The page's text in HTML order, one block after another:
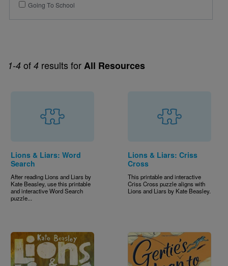
1-4 of 4 results forAll Resources
Lions & Liars: Word
Search
After reading Lions and Liars by
Kate Beasley, use this printable
and interactive Word Search
puzzle...
Lions & Liars: Criss
Cross
This printable and interactive
Criss Cross puzzle aligns with
Lions and Liars by Kate Beasley.
Image Image
Going To School